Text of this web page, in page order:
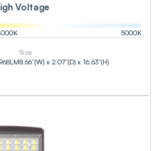
Voltage
K 5000K
LM
Size
8.66”(W) x 2.07”(D) x 16.63”(H)